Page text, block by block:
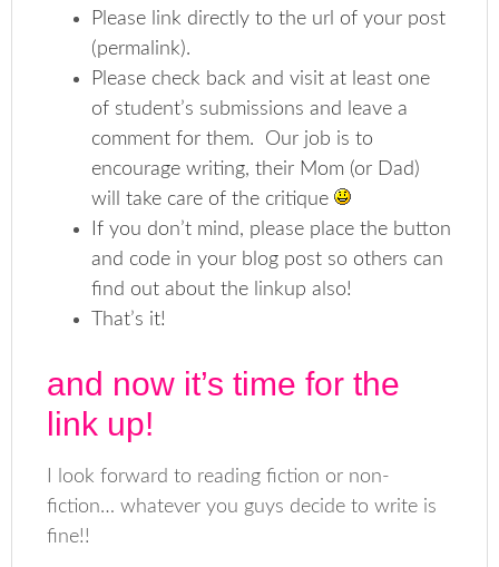
Please link directly to the url of your post
(permalink).
Please check back and visit at least one
of student’s submissions and leave a
comment for them. Our job is to
encourage writing, their Mom (or Dad)
will take care of the critique
If you don’t mind, please place the button
and code in your blog post so others can
find out about the linkup also!
That’s it!
and now it’s time for the
link up!
I look forward to reading fiction or non-
fiction… whatever you guys decide to write is
fine!!